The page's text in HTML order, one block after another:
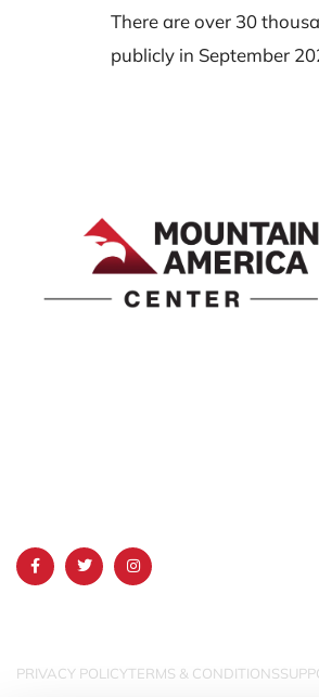
There are over 30
publicly in September
PRIVACY POLICYTERMS & CONDITIONS